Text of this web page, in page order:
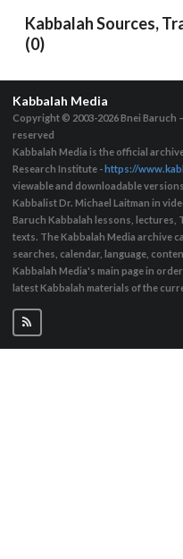
Kabbalah Sources,
(0)
Kabbalah Media
Copyright © 2003-2026Bnei Baruch
reserved
Kabbalah Media is the official
Research Institute -https://
viewable and downloadable
Kabbalist Dr. Michael Laitman in
Baruch Kabbalah lessons, lectures,
texts. The Kabbalah Media archive
searches, calendar, language,
Kabbalah Media's main page in
latest Kabbalah materials of the